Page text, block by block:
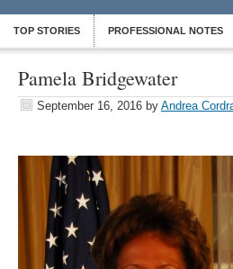
TOP STORIES PROFESSIONAL NOTES
Pamela Bridgewater
September 16, 2016 by Andrea